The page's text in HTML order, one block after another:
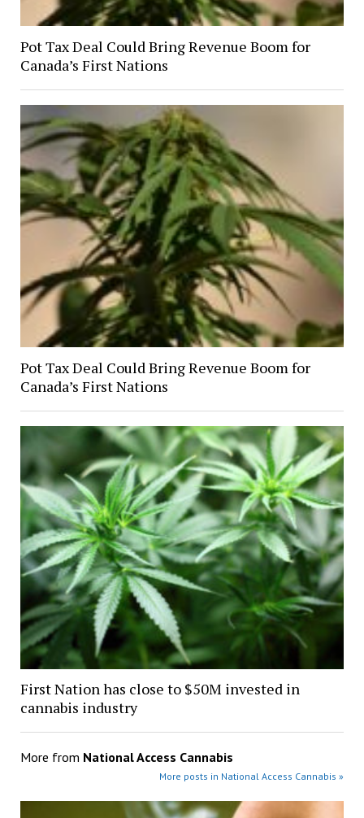
Pot Tax Deal Could Bring Revenue Boom for
Canada’s First Nations
Pot Tax Deal Could Bring Revenue Boom for
Canada’s First Nations
First Nation has close to $50M invested in
cannabis industry
More from National Access Cannabis
More posts in National Access Cannabis »